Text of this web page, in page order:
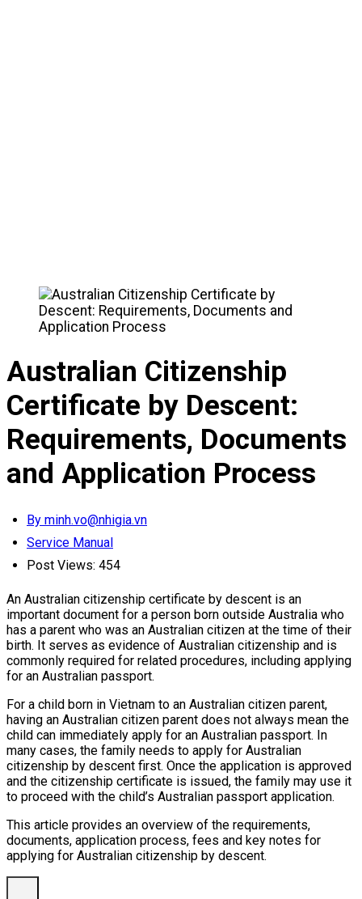
Australian Citizenship
Certificate by Descent:
Requirements, Documents
and Application Process
By minh.vo@nhigia.vn
Service Manual
Post Views: 454
An Australian citizenship certificate by descent is an
important document for a person born outside Australia who
has a parent who was an Australian citizen at the time of their
birth. It serves as evidence of Australian citizenship and is
commonly required for related procedures, including applying
for an Australian passport.
For a child born in Vietnam to an Australian citizen parent,
having an Australian citizen parent does not always mean the
child can immediately apply for an Australian passport. In
many cases, the family needs to apply for Australian
citizenship by descent first. Once the application is approved
and the citizenship certificate is issued, the family may use it
to proceed with the child’s Australian passport application.
This article provides an overview of the requirements,
documents, application process, fees and key notes for
applying for Australian citizenship by descent.